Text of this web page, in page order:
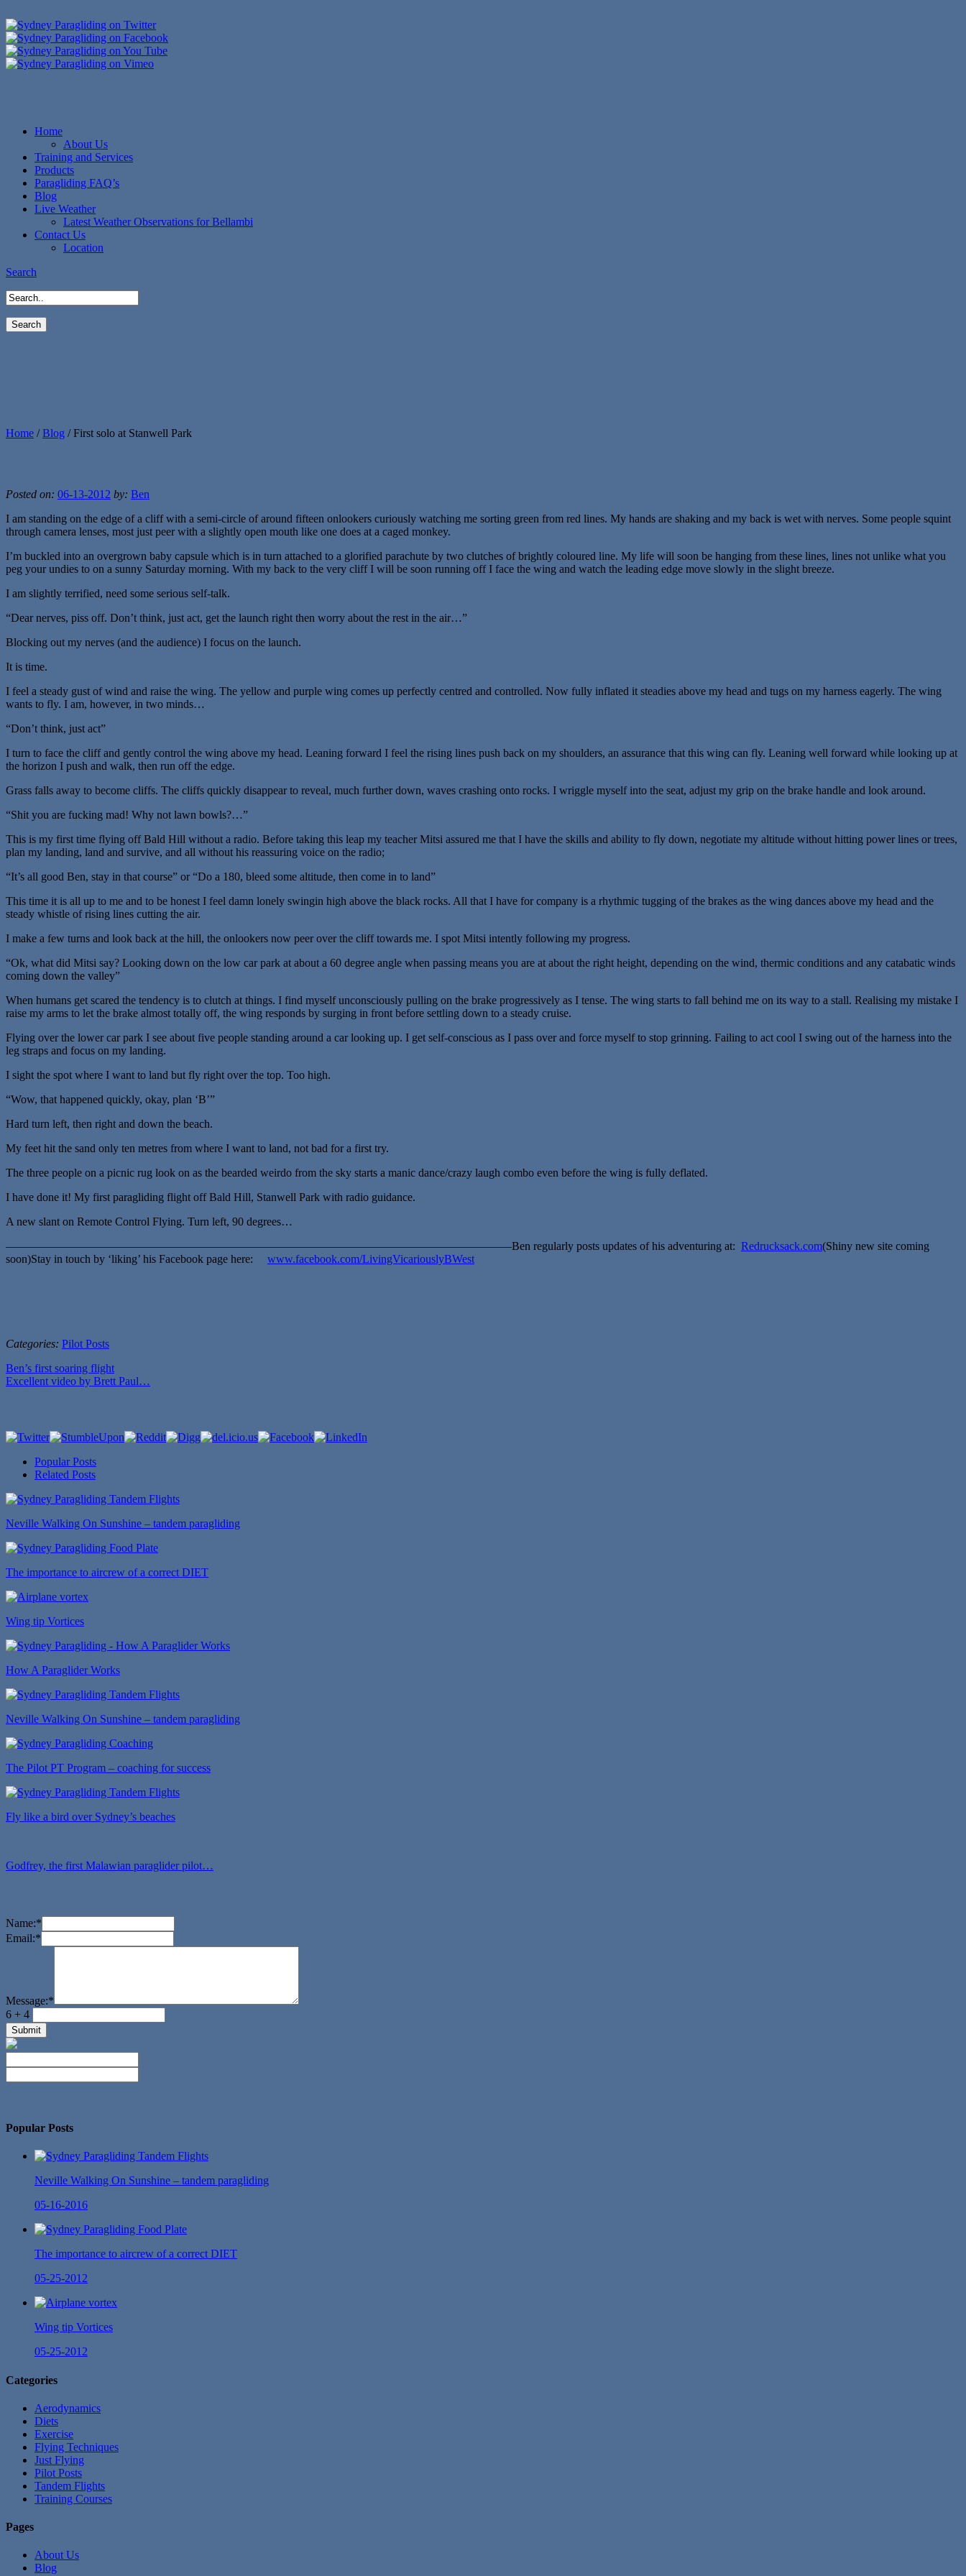
Home
About Us
Training and Services
Products
Paragliding FAQ’s
Blog
Live Weather
Latest Weather Observations for Bellambi
Contact Us
Location
Search
Home / Blog / First solo at Stanwell Park
Posted on: 06-13-2012 by: Ben
I am standing on the edge of a cliff with a semi-circle of around fifteen onlookers curiously watching me sorting green from red lines. My hands are shaking and my back is wet with nerves. Some people squint
through camera lenses, most just peer with a slightly open mouth like one does at a caged monkey.
I’m buckled into an overgrown baby capsule which is in turn attached to a glorified parachute by two clutches of brightly coloured line. My life will soon be hanging from these lines, lines not unlike what you
peg your undies to on a sunny Saturday morning. With my back to the very cliff I will be soon running off I face the wing and watch the leading edge move slowly in the slight breeze.
I am slightly terrified, need some serious self-talk.
“Dear nerves, piss off. Don’t think, just act, get the launch right then worry about the rest in the air…”
Blocking out my nerves (and the audience) I focus on the launch.
It is time.
I feel a steady gust of wind and raise the wing. The yellow and purple wing comes up perfectly centred and controlled. Now fully inflated it steadies above my head and tugs on my harness eagerly. The wing
wants to fly. I am, however, in two minds…
“Don’t think, just act”
I turn to face the cliff and gently control the wing above my head. Leaning forward I feel the rising lines push back on my shoulders, an assurance that this wing can fly. Leaning well forward while looking up at
the horizon I push and walk, then run off the edge.
Grass falls away to become cliffs. The cliffs quickly disappear to reveal, much further down, waves crashing onto rocks. I wriggle myself into the seat, adjust my grip on the brake handle and look around.
“Shit you are fucking mad! Why not lawn bowls?…”
This is my first time flying off Bald Hill without a radio. Before taking this leap my teacher Mitsi assured me that I have the skills and ability to fly down, negotiate my altitude without hitting power lines or trees,
plan my landing, land and survive, and all without his reassuring voice on the radio;
“It’s all good Ben, stay in that course” or “Do a 180, bleed some altitude, then come in to land”
This time it is all up to me and to be honest I feel damn lonely swingin high above the black rocks. All that I have for company is a rhythmic tugging of the brakes as the wing dances above my head and the
steady whistle of rising lines cutting the air.
I make a few turns and look back at the hill, the onlookers now peer over the cliff towards me. I spot Mitsi intently following my progress.
“Ok, what did Mitsi say? Looking down on the low car park at about a 60 degree angle when passing means you are at about the right height, depending on the wind, thermic conditions and any catabatic winds
coming down the valley”
When humans get scared the tendency is to clutch at things. I find myself unconsciously pulling on the brake progressively as I tense. The wing starts to fall behind me on its way to a stall. Realising my mistake I
raise my arms to let the brake almost totally off, the wing responds by surging in front before settling down to a steady cruise.
Flying over the lower car park I see about five people standing around a car looking up. I get self-conscious as I pass over and force myself to stop grinning. Failing to act cool I swing out of the harness into the
leg straps and focus on my landing.
I sight the spot where I want to land but fly right over the top. Too high.
“Wow, that happened quickly, okay, plan ‘B’”
Hard turn left, then right and down the beach.
My feet hit the sand only ten metres from where I want to land, not bad for a first try.
The three people on a picnic rug look on as the bearded weirdo from the sky starts a manic dance/crazy laugh combo even before the wing is fully deflated.
I have done it! My first paragliding flight off Bald Hill, Stanwell Park with radio guidance.
A new slant on Remote Control Flying. Turn left, 90 degrees…
————————————————————————————————————————————Ben regularly posts updates of his adventuring at: Redrucksack.com(Shiny new site coming
soon)Stay in touch by ‘liking’ his Facebook page here: www.facebook.com/LivingVicariouslyBWest
Categories: Pilot Posts
Ben’s first soaring flight
Excellent video by Brett Paul…
Popular Posts
Related Posts
Neville Walking On Sunshine – tandem paragliding
The importance to aircrew of a correct DIET
Wing tip Vortices
How A Paraglider Works
Neville Walking On Sunshine – tandem paragliding
The Pilot PT Program – coaching for success
Fly like a bird over Sydney’s beaches
Godfrey, the first Malawian paraglider pilot…
Name:*
Email:*
Message:*
6 + 4
Popular Posts
Neville Walking On Sunshine – tandem paragliding
05-16-2016
The importance to aircrew of a correct DIET
05-25-2012
Wing tip Vortices
05-25-2012
Categories
Aerodynamics
Diets
Exercise
Flying Techniques
Just Flying
Pilot Posts
Tandem Flights
Training Courses
Pages
About Us
Blog